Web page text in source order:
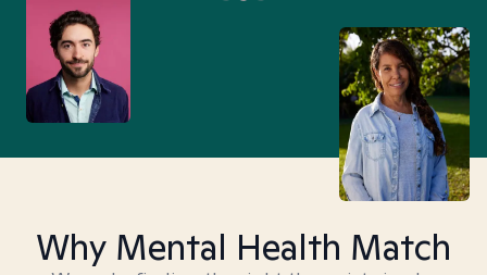
Why Mental Health Match